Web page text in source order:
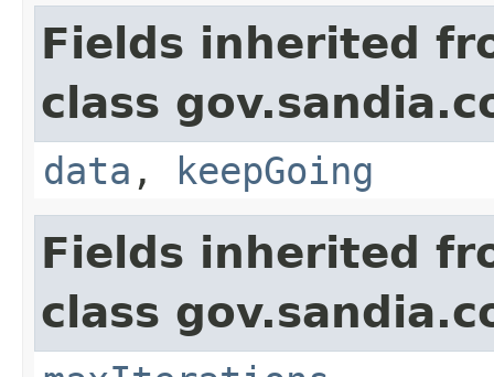
Fields inherited
class
data , keepGoing
Fields inherited
class